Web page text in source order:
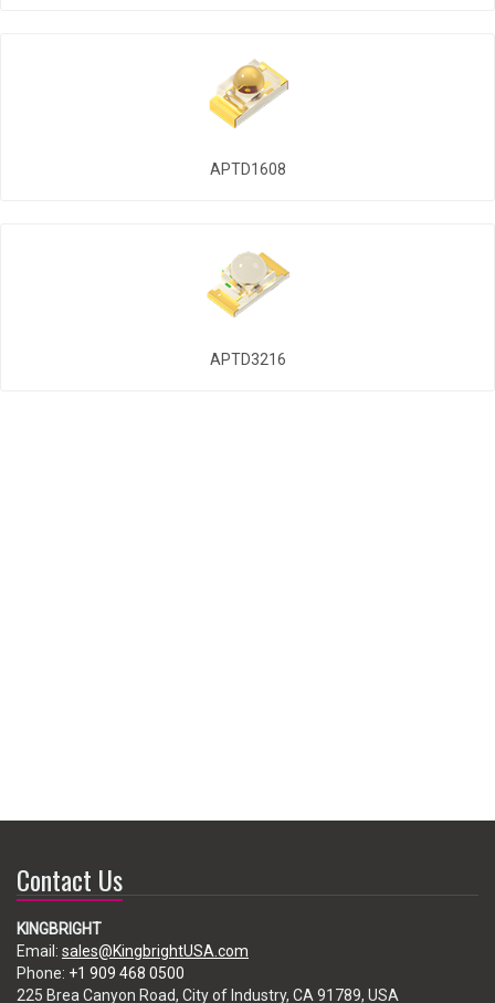
APTD1608
APTD3216
Contact Us
KINGBRIGHT
Email: sales@KingbrightUSA.com
Phone: +1 909 468 0500
225 Brea Canyon Road, City of Industry, CA 91789, USA